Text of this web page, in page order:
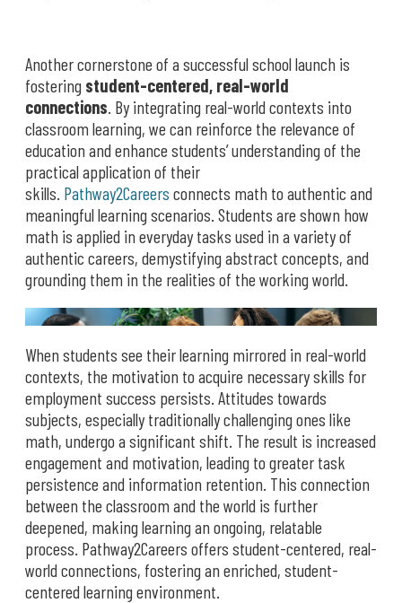
Another cornerstone of a successful school launch is
fostering student-centered, real-world
connections. By integrating real-world contexts into
classroom learning, we can reinforce the relevance of
education and enhance students’ understanding of the
practical application of their
skills. Pathway2Careers connects math to authentic and
meaningful learning scenarios. Students are shown how
math is applied in everyday tasks used in a variety of
authentic careers, demystifying abstract concepts, and
grounding them in the realities of the working world.
When students see their learning mirrored in real-world
contexts, the motivation to acquire necessary skills for
employment success persists. Attitudes towards
subjects, especially traditionally challenging ones like
math, undergo a significant shift. The result is increased
engagement and motivation, leading to greater task
persistence and information retention. This connection
between the classroom and the world is further
deepened, making learning an ongoing, relatable
process. Pathway2Careers offers student-centered, real-
world connections, fostering an enriched, student-
centered learning environment.